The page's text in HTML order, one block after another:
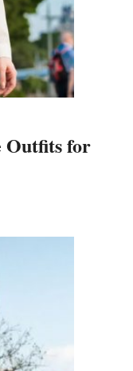
Outfits for